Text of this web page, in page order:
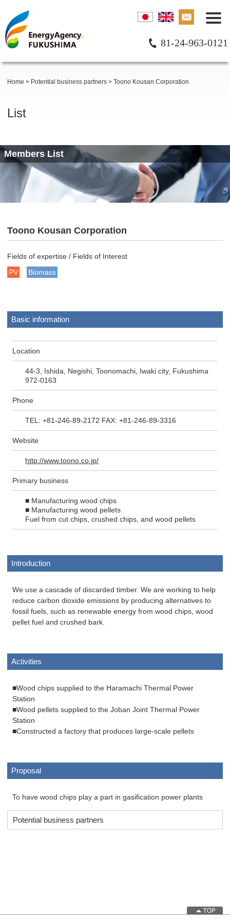
81-24-963-0121
Home > Potential business partners >Toono Kousan Corporation
List
Members List
Toono Kousan Corporation
Fields of expertise / Fields of Interest
PV
Biomass
Basic information
Location
44-3, Ishida, Negishi, Toonomachi, Iwaki city, Fukushima
972-0163
Phone
TEL: +81-246-89-2172 FAX: +81-246-89-3316
Website
http://www.toono.co.jp/
Primary business
■ Manufacturing wood chips
■ Manufacturing wood pellets
Fuel from cut chips, crushed chips, and wood pellets
Introduction
We use a cascade of discarded timber. We are working to help
reduce carbon dioxide emissions by producing alternatives to
fossil fuels, such as renewable energy from wood chips, wood
pellet fuel and crushed bark.
Activities
■Wood chips supplied to the Haramachi Thermal Power
Station
■Wood pellets supplied to the Joban Joint Thermal Power
Station
■Constructed a factory that produces large-scale pellets
Proposal
To have wood chips play a part in gasification power plants
Potential business partners